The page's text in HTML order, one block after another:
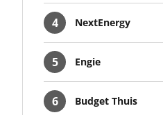
4 NextEnergy
5 Engie
6 Budget Thuis